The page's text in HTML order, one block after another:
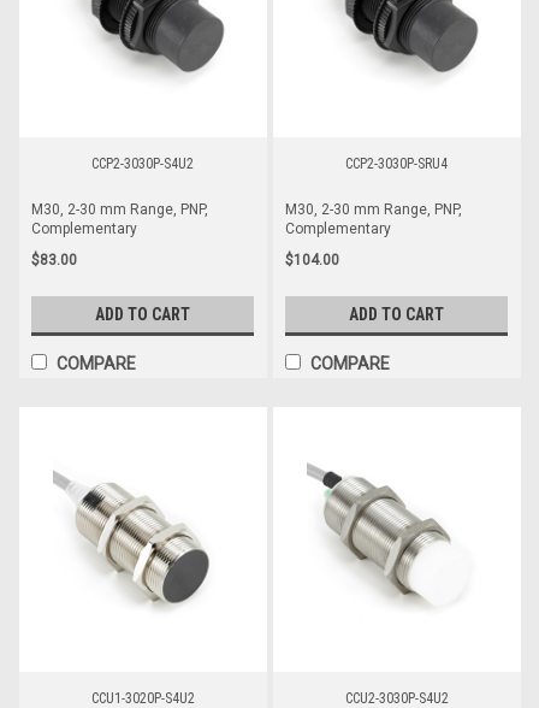
CCP2-3030P-S4U2
M30, 2-30 mm Range, PNP,
Complementary
$83.00
ADD TO CART
COMPARE
CCP2-3030P-SRU4
M30, 2-30 mm Range, PNP,
Complementary
$104.00
ADD TO CART
COMPARE
CCU1-3020P-S4U2 CCU2-3030P-S4U2